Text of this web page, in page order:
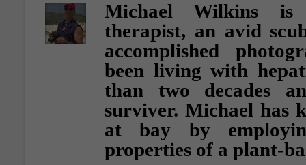
Michael Wilkins is
therapist, an avid
accomplished
been living with
than two decades
surviver. Michael has
at bay by
properties of a plant-